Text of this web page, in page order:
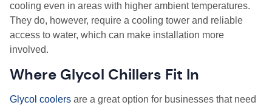
cooling even in areas with higher ambient temperatures.
They do, however, require a cooling tower and reliable
access to water, which can make installation more
involved.
Where Glycol Chillers Fit In
Glycol coolers are a great option for businesses that need